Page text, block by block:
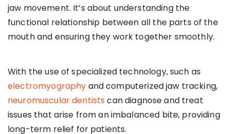
jaw movement. It’s about understanding the
functional relationship between all the parts of the
mouth and ensuring they work together smoothly.
With the use of specialized technology, such as
electromyography and computerized jaw tracking,
neuromuscular dentists can diagnose and treat
issues that arise from an imbalanced bite, providing
long-term relief for patients.